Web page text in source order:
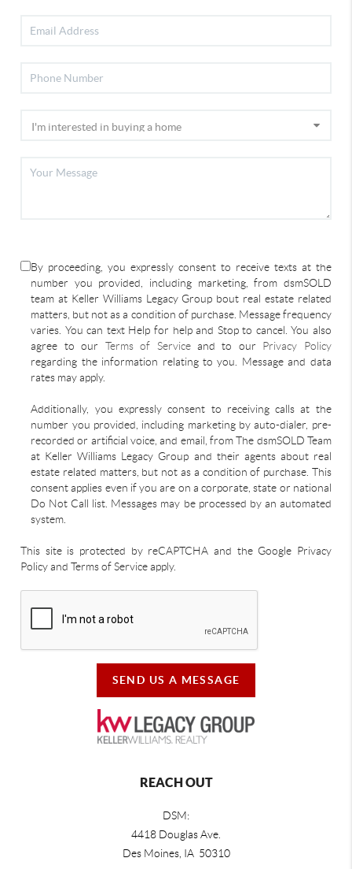
By proceeding, you expressly consent to receive texts at the
number you provided, including marketing, from dsmSOLD
team at Keller Williams Legacy Group bout real estate related
matters, but not as a condition of purchase. Message frequency
varies. You can text Help for help and Stop to cancel. You also
agree to our Terms of Serviceand to our Privacy Policy
regarding the information relating to you. Message and data
rates may apply.
Additionally, you expressly consent to receiving calls at the
number you provided, including marketing by auto-dialer, pre-
recorded or artificial voice, and email, from The dsmSOLD Team
at Keller Williams Legacy Group and their agents about real
estate related matters, but not as a condition of purchase. This
consent applies even if you are on a corporate, state or national
Do Not Call list. Messages may be processed by an automated
system.
This site is protected by reCAPTCHA and the Google Privacy
Policy and Terms of Service apply.
SEND US A MESSAGE
REACH OUT
DSM:
4418 Douglas Ave.
Des Moines, IA 50310